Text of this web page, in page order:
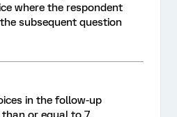
where the respondent
subsequent question
in the follow-up